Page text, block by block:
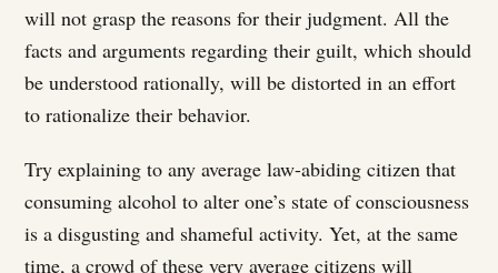
will not grasp the reasons for their judgment. All the
facts and arguments regarding their guilt, which should
be understood rationally, will be distorted in an effort
to rationalize their behavior.
Try explaining to any average law-abiding citizen that
consuming alcohol to alter one’s state of consciousness
is a disgusting and shameful activity. Yet, at the same
time, a crowd of these very average citizens will